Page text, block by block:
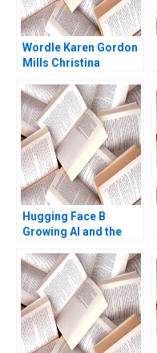
Wordle Karen Gordon
Mills Christina
Gabriella Elanbeck
Morgane Herculano
2022
Hugging Face B
Growing AI and the